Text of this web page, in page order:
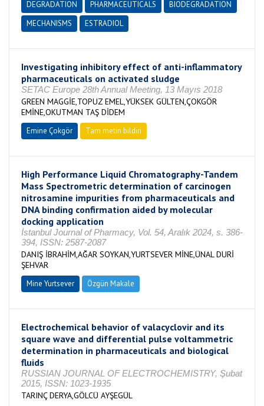
DEGRADATION
PHARMACEUTICALS
BIODEGRADATION
MECHANISMS
ESTRADIOL
Investigating inhibitory effect of anti-inflammatory
pharmaceuticals on activated sludge
SETAC Europe 28th Annual Meeting, 13 Mayıs 2018
GREEN MAGGİE,TOPUZ EMEL,YÜKSEK GÜLTEN,ÇOKGÖR
EMİNE,OKUTMAN TAŞ DİDEM
Emine Çokgör Tam metin bildiri
High Performance Liquid Chromatography-Tandem
Mass Spectrometric determination of carcinogen
nitrosamine impurities from pharmaceuticals and
DNA binding confirmation aided by molecular
docking application
İstanbul Journal of Pharmacy, Vol. 54, Aralık 2024, s. 386-
394, ISSN: 2587-2087
DANIŞ İBRAHİM,AĞAR SOYKAN,YURTSEVER MİNE,ÜNAL DURİ
ŞEHVAR
Mine Yurtsever Özgün Makale
Electrochemical behavior of valacyclovir and its
square wave and differential pulse voltammetric
determination in pharmaceuticals and biological
fluids
RUSSIAN JOURNAL OF ELECTROCHEMISTRY, Şubat
2015, ISSN: 1023-1935
TARINÇ DERYA,GÖLCÜ AYŞEGÜL